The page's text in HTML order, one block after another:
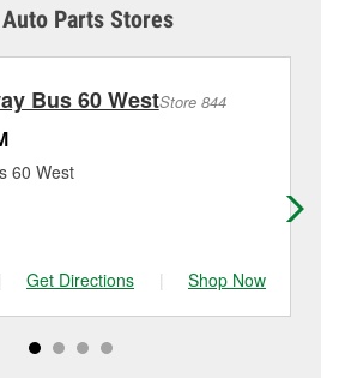
Parts Stores
Bus 60 WestStore 844
60 West
Get Directions | Shop Now